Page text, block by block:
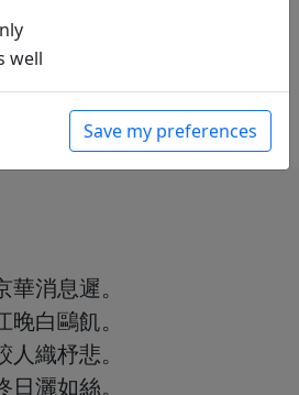
chinesischer Poesie
Verlag, 1988. p.
消息遲。
白鷗飢。
織杼悲。
灑如絲。
well
Save my preferences